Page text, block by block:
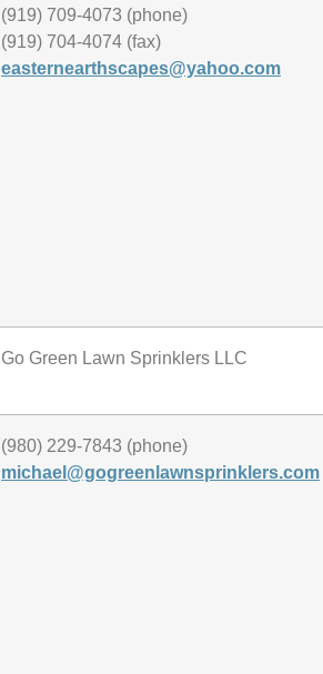
(919) 709-4073 (phone)
(919) 704-4074 (fax)
easternearthscapes@yahoo.com
Go Green Lawn Sprinklers LLC
(980) 229-7843 (phone)
michael@gogreenlawnsprinklers.com